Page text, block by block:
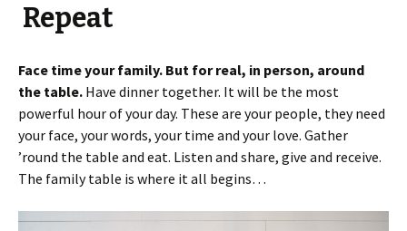
Repeat
Face time your family. But for real, in person, around
the table. Have dinner together. It will be the most
powerful hour of your day. These are your people, they need
your face, your words, your time and your love. Gather
’round the table and eat. Listen and share, give and receive.
The family table is where it all begins…